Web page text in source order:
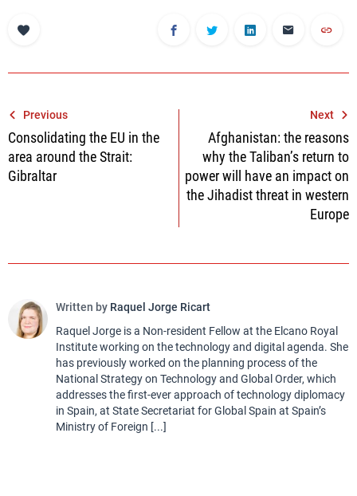
Post
navigation
Previous
Consolidating the EU in the
area around the Strait:
Gibraltar
Next
Afghanistan: the reasons
why the Taliban’s return to
power will have an impact on
the Jihadist threat in western
Europe
Written by Raquel Jorge Ricart
Raquel Jorge is a Non-resident Fellow at the Elcano Royal
Institute working on the technology and digital agenda. She
has previously worked on the planning process of the
National Strategy on Technology and Global Order, which
addresses the first-ever approach of technology diplomacy
in Spain, at State Secretariat for Global Spain at Spain’s
Ministry of Foreign [...]